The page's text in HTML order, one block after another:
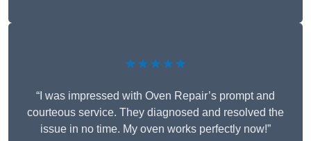
★★★★★
“I was impressed with Oven Repair’s prompt and
courteous service. They diagnosed and resolved the
issue in no time. My oven works perfectly now!”